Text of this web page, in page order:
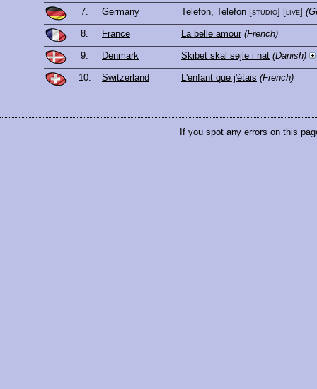
7. Germany Telefon, Telefon [studio] [live]
8. France La belle amour (French)
9. Denmark Skibet skal sejle i nat (Danish)
10. Switzerland L'enfant que j'étais (French)
If you spot any errors on this